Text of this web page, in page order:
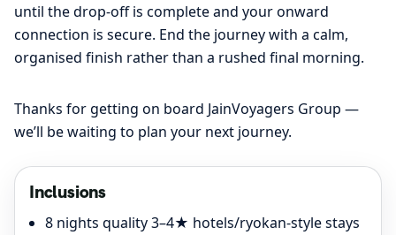
until the drop-off is complete and your onward
connection is secure. End the journey with a calm,
organised finish rather than a rushed final morning.
Thanks for getting on board JainVoyagers Group —
we’ll be waiting to plan your next journey.
Inclusions
8 nights quality 3–4★ hotels/ryokan-style stays